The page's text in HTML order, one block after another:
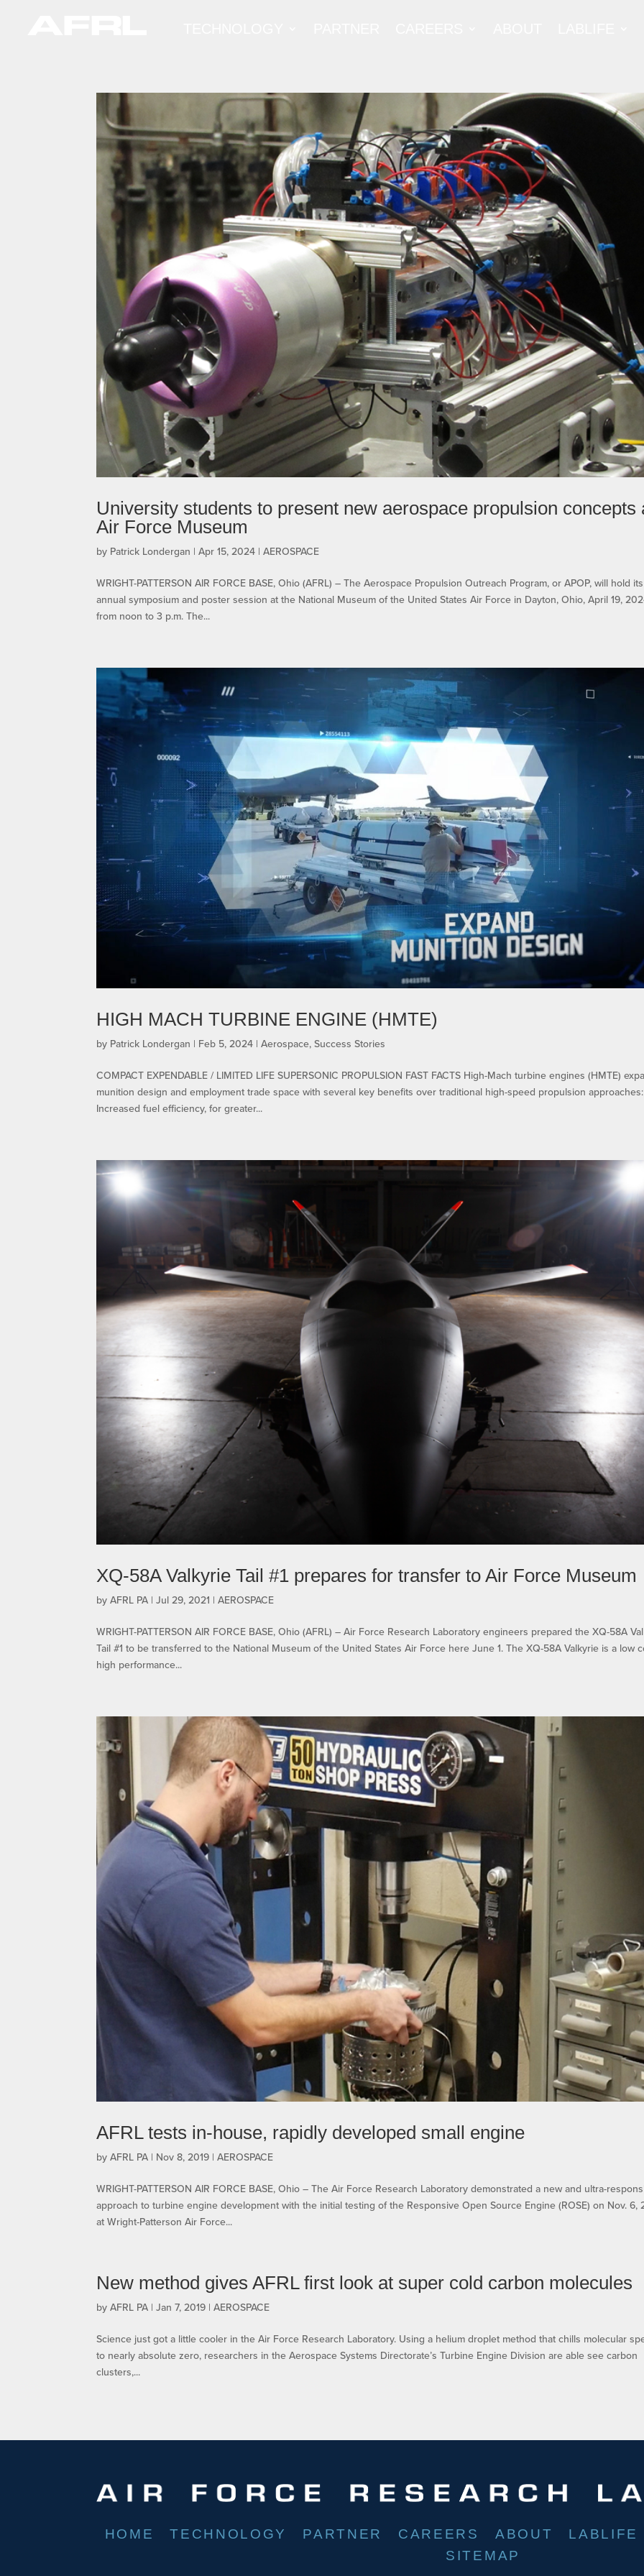
University students to present new aerospace propulsion concepts
Air Force Museum
by Patrick Londergan |Apr 15, 2024 |AEROSPACE
WRIGHT-PATTERSON AIR FORCE BASE, Ohio (AFRL) – The Aerospace Propulsion Outreach Program, or APOP, will hold
annual symposium and poster session at the National Museum of the United States Air Force in Dayton, Ohio, April 19,
from noon to 3 p.m. The...
HIGH MACH TURBINE ENGINE (HMTE)
by Patrick Londergan | Feb 5, 2024 |Aerospace,Success Stories
COMPACT EXPENDABLE / LIMITED LIFE SUPERSONIC PROPULSION FAST FACTS High-Mach turbine engines (HMTE)
munition design and employment trade space with several key benefits over traditional high-speed propulsion approaches:
Increased fuel efficiency, for greater...
XQ-58A Valkyrie Tail #1 prepares for transfer to Air Force Museum
byAFRL PA |Jul 29, 2021 |AEROSPACE
WRIGHT-PATTERSON AIR FORCE BASE, Ohio (AFRL) – Air Force Research Laboratory engineers prepared the XQ-58A
Tail #1 to be transferred to the National Museum of the United States Air Force here June 1. The XQ-58A Valkyrie is a low
high performance...
AFRL tests in-house, rapidly developed small engine
byAFRL PA | Nov 8, 2019 |AEROSPACE
WRIGHT-PATTERSON AIR FORCE BASE, Ohio – The Air Force Research Laboratory demonstrated a new and ultra-
approach to turbine engine development with the initial testing of the Responsive Open Source Engine (ROSE) on Nov. 6,
at Wright-Patterson Air Force...
New method gives AFRL first look at super cold carbon molecules
byAFRL PA |Jan 7, 2019 |AEROSPACE
Science just got a little cooler in the Air Force Research Laboratory. Using a helium droplet method that chills molecular
to nearly absolute zero, researchers in the Aerospace Systems Directorate’s Turbine Engine Division are able see carbon
clusters,...
HOME TECHNOLOGY PARTNER CAREERS ABOUT
LABLIFE
SITEMAP